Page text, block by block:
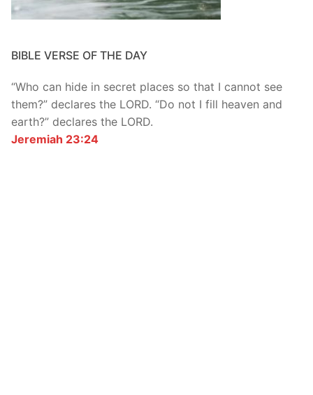
BIBLE VERSE OF THE DAY
“Who can hide in secret places so that I cannot see
them?” declares the LORD. “Do not I fill heaven and
earth?” declares the LORD.
Jeremiah 23:24